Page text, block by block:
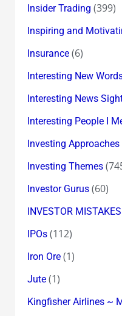
Insider Trading (399)
Inspiring and
Insurance(6)
Interesting New
Interesting News
Interesting People I
Investing Approaches
Investing Themes
Investor Gurus(60)
INVESTOR MISTAKES
IPOs(112)
Iron Ore(1)
Jute(1)
Kingfisher Airlines ~